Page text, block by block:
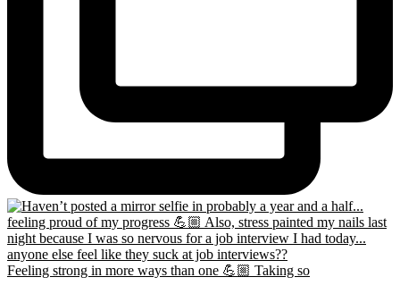
Feeling strong in more ways than one 💪🏼 Taking so